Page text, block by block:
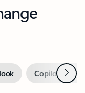
Copilot inNext